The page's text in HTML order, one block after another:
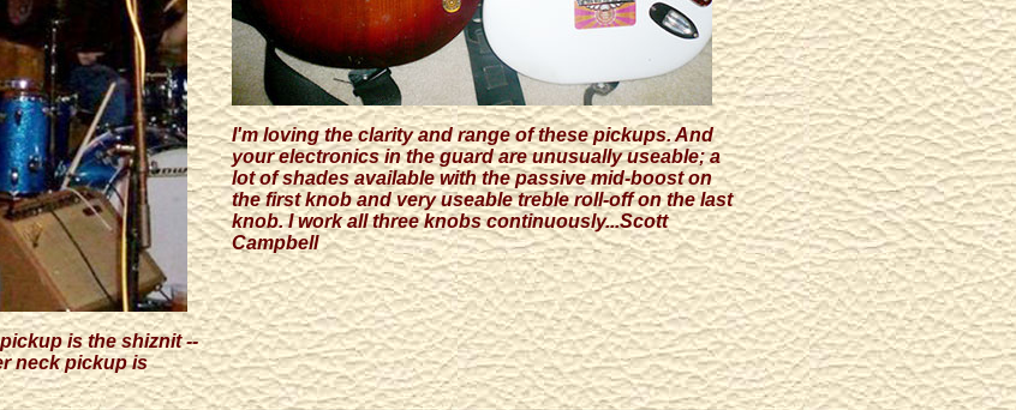
is the shiznit --
neck pickup is
I'm loving the clarity and range of these pickups. And
your electronics in the guard are unusually useable; a
lot of shades available with the passive mid-boost on
the first knob and very useable treble roll-off on the last
knob. I work all three knobs continuously...Scott
Campbell